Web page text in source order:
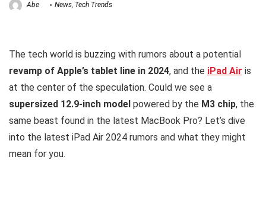
Abe News, Tech Trends
The tech world is buzzing with rumors about a potential
revamp of Apple’s tablet line in 2024, and the iPad Air is
at the center of the speculation. Could we see a
supersized 12.9-inch model powered by the M3 chip, the
same beast found in the latest MacBook Pro? Let’s dive
into the latest iPad Air 2024 rumors and what they might
mean for you.